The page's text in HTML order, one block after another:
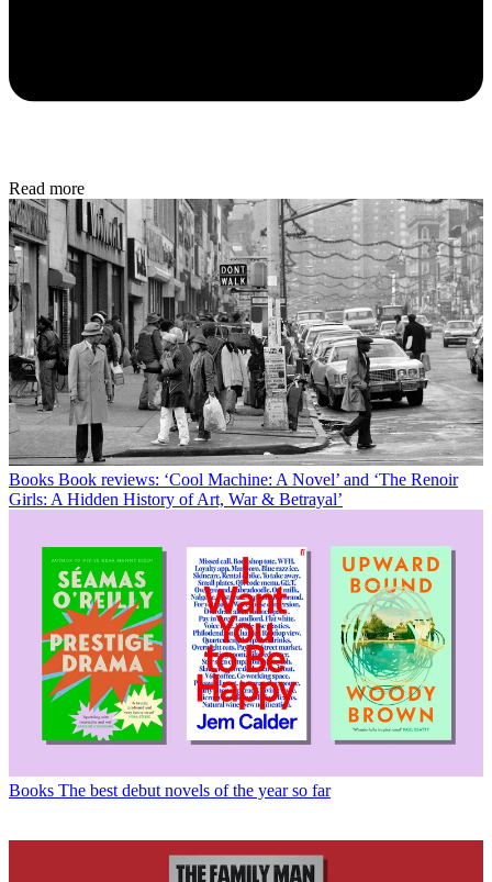
Read more
Books Book reviews: ‘Cool Machine: A Novel’ and ‘The Renoir
Girls: A Hidden History of Art, War & Betrayal’
Books The best debut novels of the year so far